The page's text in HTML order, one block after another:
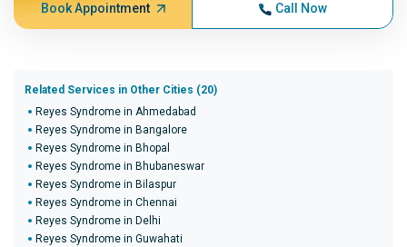
Book Appointment Call Now
Related Services in Other Cities (20)
Reyes Syndrome in Ahmedabad
Reyes Syndrome in Bangalore
Reyes Syndrome in Bhopal
Reyes Syndrome in Bhubaneswar
Reyes Syndrome in Bilaspur
Reyes Syndrome in Chennai
Reyes Syndrome in Delhi
Reyes Syndrome in Guwahati